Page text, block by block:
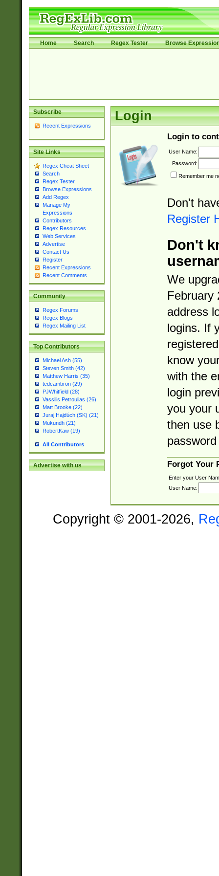
Home Search Regex Tester Browse
Subscribe
Recent Expressions
Site Links
Regex Cheat Sheet
Search
Regex Tester
Browse Expressions
Add Regex
Manage My
Expressions
Contributors
Regex Resources
Web Services
Advertise
Contact Us
Register
Recent Expressions
Recent Comments
Community
Regex Forums
Regex Blogs
Regex Mailing List
Top Contributors
Michael Ash (55)
Steven Smith (42)
Matthew Harris (35)
tedcambron (29)
PJWhitfield (28)
Vassilis Petroulias (26)
Matt Brooke (22)
Juraj Hajdúch (SK) (21)
Mukundh (21)
RobertKaw (19)
All Contributors
Advertise with us
Login
Login to
User Name:
Password:
Remember me
Don't
Register
Don't
We
February
address
logins. If
know
with the
login
you your
then use
Forgot Your
Enter your User
User Name:
Copyright © 2001-2026,